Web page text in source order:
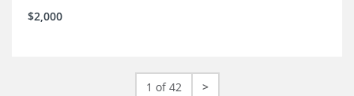
$2,000
1 of 42 >